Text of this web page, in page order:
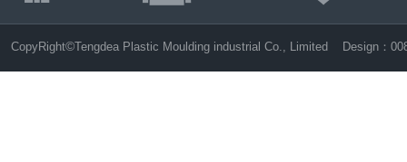
CopyRight©Tengdea Plastic Moulding industrial Co., Limited Design：